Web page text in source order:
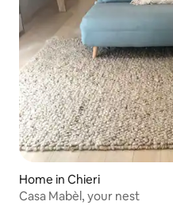
Home in Chieri
Casa Mabèl, your nest